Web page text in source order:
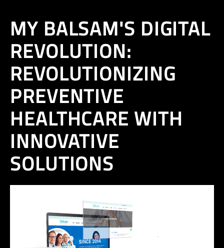
MY BALSAM'S DIGITAL
REVOLUTION:
REVOLUTIONIZING
PREVENTIVE
HEALTHCARE WITH
INNOVATIVE
SOLUTIONS